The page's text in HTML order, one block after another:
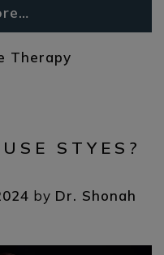
Therapy
STYES?
by Dr. Shonah